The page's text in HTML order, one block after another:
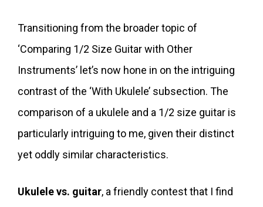
Transitioning from the broader topic of
‘Comparing 1/2 Size Guitar with Other
Instruments’ let’s now hone in on the intriguing
contrast of the ‘With Ukulele’ subsection. The
comparison of a ukulele and a 1/2 size guitar is
particularly intriguing to me, given their distinct
yet oddly similar characteristics.
Ukulele vs. guitar, a friendly contest that I find